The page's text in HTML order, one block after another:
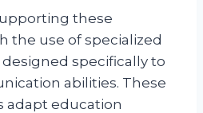
these
the use of specialized
specifically to
abilities. These
adapt education